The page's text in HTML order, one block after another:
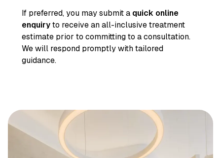
If preferred, you may submit a quick online
enquiryto receive an all-inclusive treatment
estimate prior to committing to a consultation.
We will respond promptly with tailored
guidance.